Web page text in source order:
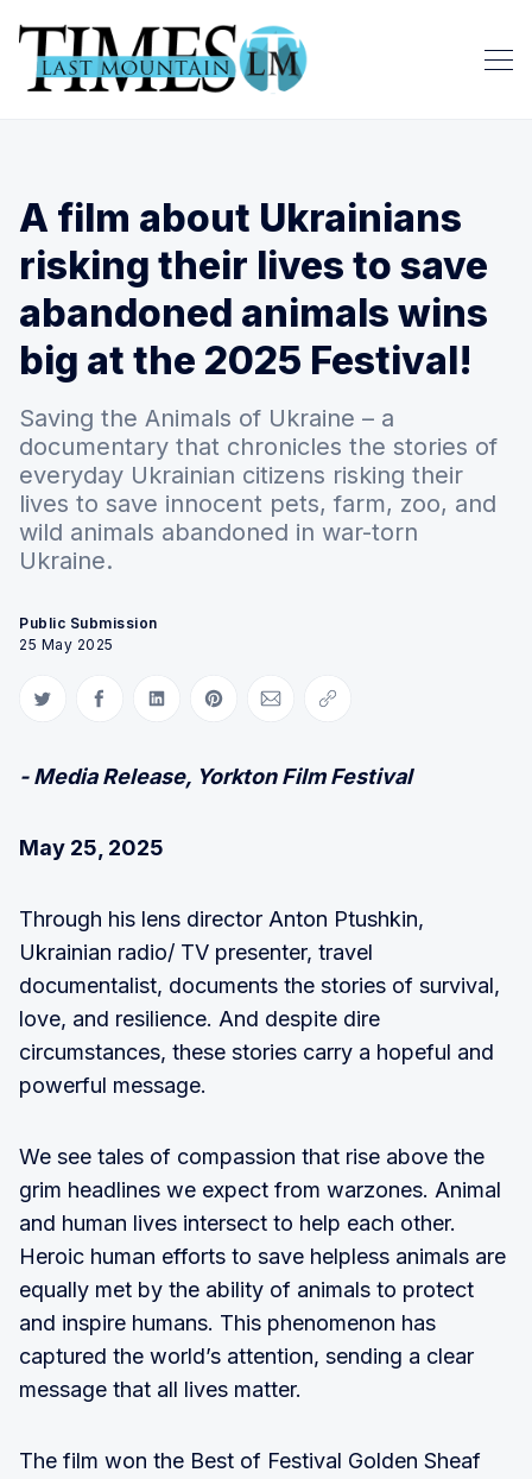
A film about Ukrainians
risking their lives to save
abandoned animals wins
big at the 2025 Festival!
Saving the Animals of Ukraine – a
documentary that chronicles the stories of
everyday Ukrainian citizens risking their
lives to save innocent pets, farm, zoo, and
wild animals abandoned in war-torn
Ukraine.
Public Submission
25 May 2025
Share on Twitter
Share on Facebook
Share on LinkedIn
Share on Pinterest
Share via Email
Copy link
- Media Release, Yorkton Film Festival
May 25, 2025
Through his lens director Anton Ptushkin,
Ukrainian radio/ TV presenter, travel
documentalist, documents the stories of survival,
love, and resilience. And despite dire
circumstances, these stories carry a hopeful and
powerful message.
We see tales of compassion that rise above the
grim headlines we expect from warzones. Animal
and human lives intersect to help each other.
Heroic human efforts to save helpless animals are
equally met by the ability of animals to protect
and inspire humans. This phenomenon has
captured the world’s attention, sending a clear
message that all lives matter.
The film won the Best of Festival Golden Sheaf